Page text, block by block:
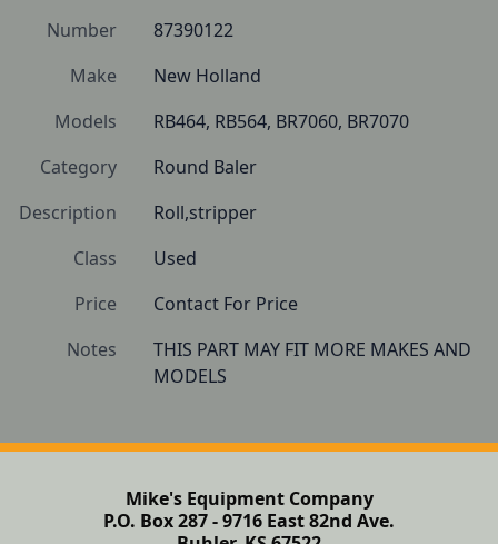
Number
87390122
Make
New Holland
Models
RB464, RB564, BR7060, BR7070
Category
Round Baler
Description
Roll,stripper
Class
Used
Price
Contact For Price
Notes
THIS PART MAY FIT MORE MAKES AND
MODELS
Mike's Equipment Company
P.O. Box 287 - 9716 East 82nd Ave.